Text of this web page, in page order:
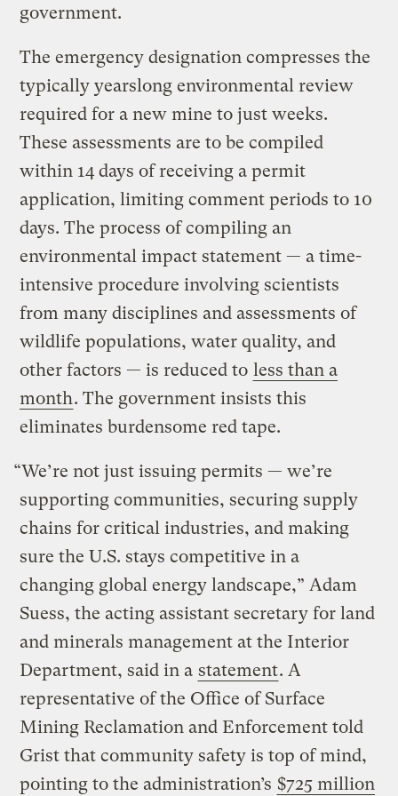
government.
The emergency designation compresses the
typically yearslong environmental review
required for a new mine to just weeks.
These assessments are to be compiled
within 14 days of receiving a permit
application, limiting comment periods to 10
days. The process of compiling an
environmental impact statement — a time-
intensive procedure involving scientists
from many disciplines and assessments of
wildlife populations, water quality, and
other factors — is reduced to less than a
month. The government insists this
eliminates burdensome red tape.
“We’re not just issuing permits — we’re
supporting communities, securing supply
chains for critical industries, and making
sure the U.S. stays competitive in a
changing global energy landscape,” Adam
Suess, the acting assistant secretary for land
and minerals management at the Interior
Department, said in a statement. A
representative of the Office of Surface
Mining Reclamation and Enforcement told
Grist that community safety is top of mind,
pointing to the administration’s $725 million